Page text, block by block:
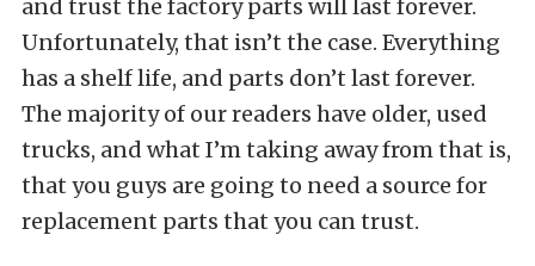
and trust the factory parts will last forever.
Unfortunately, that isn’t the case. Everything
has a shelf life, and parts don’t last forever.
The majority of our readers have older, used
trucks, and what I’m taking away from that is,
that you guys are going to need a source for
replacement parts that you can trust.